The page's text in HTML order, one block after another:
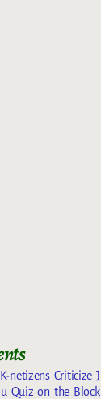
K-netizens Criticize
Quiz on the